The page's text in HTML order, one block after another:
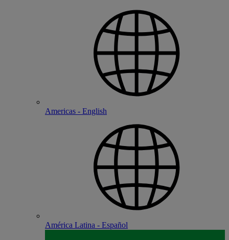
Americas - English
América Latina - Español